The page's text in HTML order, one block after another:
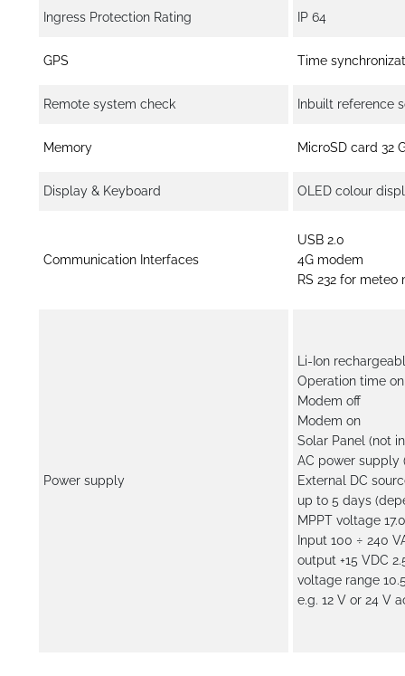
Ingress Protection Rating IP 64
GPS Time
Remote system check Inbuilt reference
Memory MicroSD card 32
Display & Keyboard OLED colour
Communication Interfaces
USB 2.0
4G modem
RS 232 for
Power supply
Li-Ion
Operation time
Modem off
Modem on
Solar Panel (not
AC power supply
External DC
up to 5 days
MPPT voltage
Input 100 ÷ 240
output +15 VDC
voltage range
e.g. 12 V or 24 V